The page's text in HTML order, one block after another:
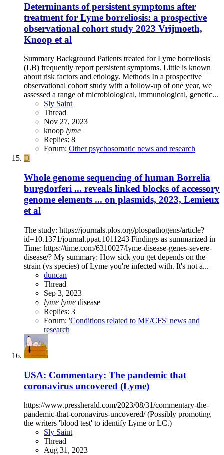
Determinants of persistent symptoms after
treatment for Lyme borreliosis: a prospective
observational cohort study 2023 Vrijmoeth,
Knoop et al
Summary Background Patients treated for Lyme borreliosis
(LB) frequently report persistent symptoms. Little is known
about risk factors and etiology. Methods In a prospective
observational cohort study with a follow-up of one year, we
assessed a range of microbiological, immunological, genetic...
Sly Saint
Thread
Nov 27, 2023
knoop lyme
Replies: 8
Forum: Other psychosomatic news and research
D
Whole genome sequencing of human Borrelia
burgdorferi ... reveals linked blocks of accessory
genome elements ... on plasmids, 2023, Lemieux
et al
The study: https://journals.plos.org/plospathogens/article?
id=10.1371/journal.ppat.1011243 Findings as summarized in
Time: https://time.com/6310027/lyme-disease-genes-severe-
disease/? My summary: How sick you get depends on the
strain (vs species) of Lyme you're infected with. It's not a...
duncan
Thread
Sep 3, 2023
lyme lyme disease
Replies: 3
Forum: 'Conditions related to ME/CFS' news and
research
USA: Commentary: The pandemic that
coronavirus uncovered (Lyme)
https://www.pressherald.com/2023/08/31/commentary-the-
pandemic-that-coronavirus-uncovered/ (Possibly promoting
the writers 'blood test' to identify Lyme or LC.)
Sly Saint
Thread
Aug 31, 2023